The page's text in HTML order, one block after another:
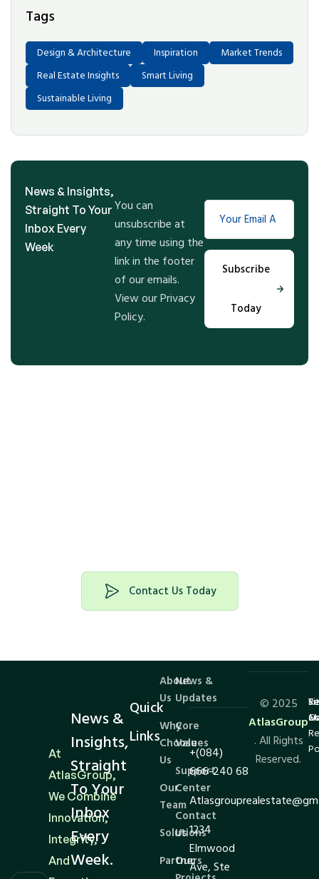
Tags
Design & Architecture Inspiration
Market Trends
Real Estate Insights
Smart Living
Sustainable Living
News & Insights,
Straight To Your
Inbox Every
Week
You can
unsubscribe at
any time using the
link in the footer
of our emails.
View our Privacy
Policy.
Subscribe
Today
Contact Us Today
At
AtlasGroup,
We Combine
Innovation,
Integrity,
And
News &
Insights,
Straight
To Your
Inbox
Every
Week.
Quick
Links
About
Us
Why
Choose
Us
Our
Team
Solutions
Partners
News &
Updates
Core
Values
Support
Center
Contact
Us
Our
+(084)
666-240 68
1234
Elmwood
Ave, Ste
© 2025
AtlasGroup
. All Rights
Reserved.